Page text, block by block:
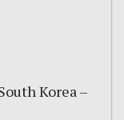
Korea –